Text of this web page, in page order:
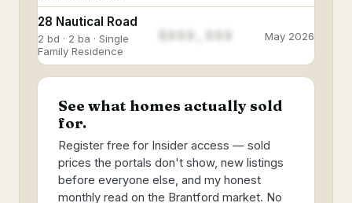
28 Nautical Road
2 bd · 2 ba · Single
Family Residence
May 2026
See what homes actually sold
for.
Register free for Insider access — sold
prices the portals don't show, new listings
before everyone else, and my honest
monthly read on the Brantford market. No